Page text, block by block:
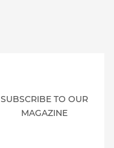
SUBSCRIBE TO OUR
MAGAZINE